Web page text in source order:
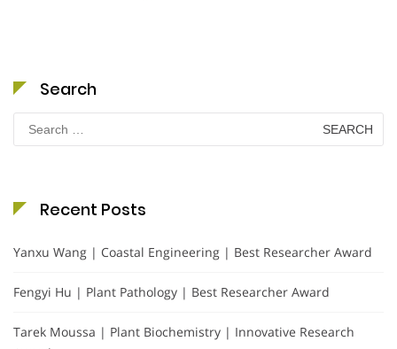
Search
Search
for:
Recent Posts
Yanxu Wang | Coastal Engineering | Best Researcher Award
Fengyi Hu | Plant Pathology | Best Researcher Award
Tarek Moussa | Plant Biochemistry | Innovative Research